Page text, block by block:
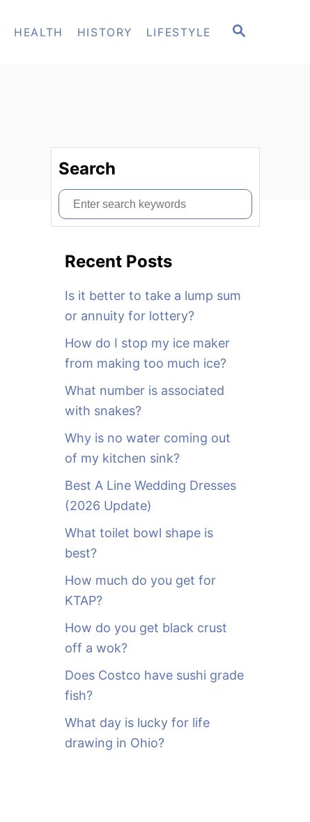
S
HEALTH HISTORY LIFESTYLE
Search
S
e
Recent Posts
Is it better to take a lump sum
or annuity for lottery?
How do I stop my ice maker
from making too much ice?
What number is associated
with snakes?
Why is no water coming out
of my kitchen sink?
Best A Line Wedding Dresses
(2026 Update)
What toilet bowl shape is
best?
How much do you get for
KTAP?
How do you get black crust
off a wok?
Does Costco have sushi grade
fish?
What day is lucky for life
drawing in Ohio?